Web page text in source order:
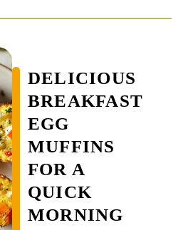
DELICIOUS
BREAKFAST
EGG
MUFFINS
FOR A
QUICK
MORNING